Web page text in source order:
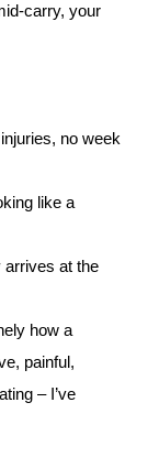
carry, your
no week
like a
arrives at the
how a
painful,
– I’ve